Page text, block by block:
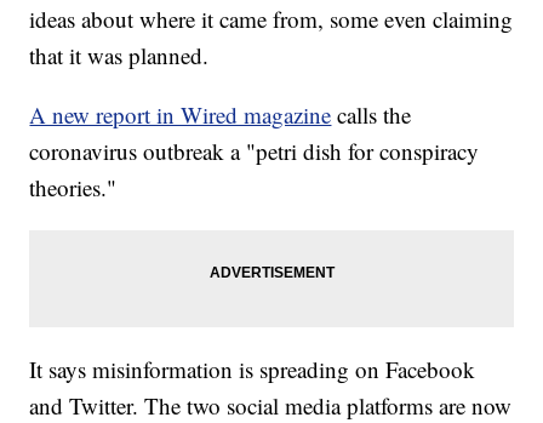
ideas about where it came from, some even claiming
that it was planned.
A new report in Wired magazine calls the
coronavirus outbreak a "petri dish for conspiracy
theories."
It says misinformation is spreading on Facebook
and Twitter. The two social media platforms are now